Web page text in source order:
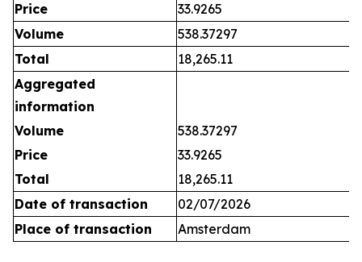
Price
33.9265
Volume
538.37297
Total
18,265.11
Aggregated
information
Volume
538.37297
Price
33.9265
Total
18,265.11
Date of transaction
02/07/2026
Place of transaction
Amsterdam